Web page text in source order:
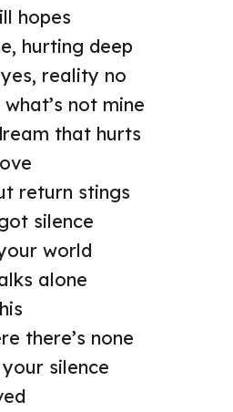
hopes
hurting deep
reality no
not mine
that hurts
return stings
silence
world
alone
there’s none
silence